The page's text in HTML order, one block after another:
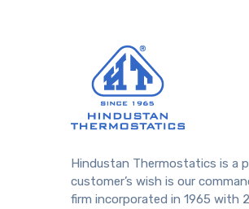
Hindustan Thermostatics is a
customer’s wish is our
firm incorporated in 1965 with